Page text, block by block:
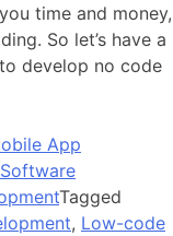
time and money,
So let’s have a
develop no code
App
Software
Tagged
, Low-code